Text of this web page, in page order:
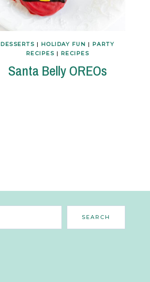
DESSERTS | HOLIDAY FUN | PARTY
RECIPES | RECIPES
Santa Belly OREOs
SEARCH